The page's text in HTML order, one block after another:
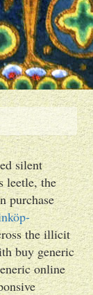
silent
leetle, the
purchase
the illicit
buy generic
online